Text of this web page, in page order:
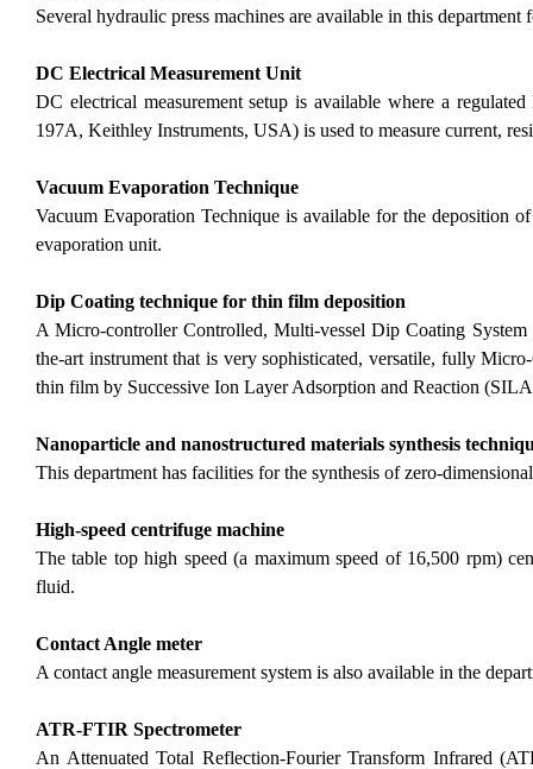
Several hydraulic press machines are available in this
DC Electrical Measurement Unit
DC electrical measurement setup is available where a
197A, Keithley Instruments, USA) is used to measure current,
Vacuum Evaporation Technique
Vacuum Evaporation Technique is available for the deposition
evaporation unit.
Dip Coating technique for thin film deposition
A Micro-controller Controlled, Multi-vessel Dip Coating
the-art instrument that is very sophisticated, versatile, fully
thin film by Successive Ion Layer Adsorption and Reaction
Nanoparticle and nanostructured materials synthesis
This department has facilities for the synthesis of zero-
High-speed centrifuge machine
The table top high speed (a maximum speed of 16,500 rpm)
fluid.
Contact Angle meter
A contact angle measurement system is also available in the
ATR-FTIR Spectrometer
An Attenuated Total Reflection-Fourier Transform Infrared